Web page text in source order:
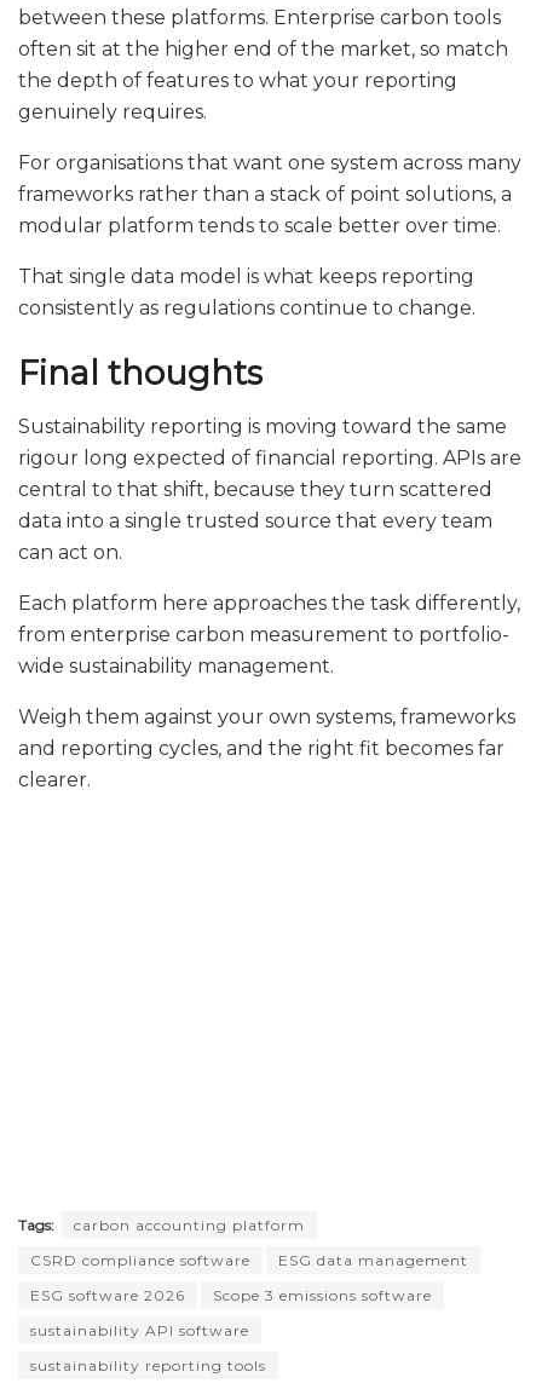
between these platforms. Enterprise carbon tools
often sit at the higher end of the market, so match
the depth of features to what your reporting
genuinely requires.
For organisations that want one system across many
frameworks rather than a stack of point solutions, a
modular platform tends to scale better over time.
That single data model is what keeps reporting
consistently as regulations continue to change.
Final thoughts
Sustainability reporting is moving toward the same
rigour long expected of financial reporting. APIs are
central to that shift, because they turn scattered
data into a single trusted source that every team
can act on.
Each platform here approaches the task differently,
from enterprise carbon measurement to portfolio-
wide sustainability management.
Weigh them against your own systems, frameworks
and reporting cycles, and the right fit becomes far
clearer.
Tags:
carbon accounting platform
CSRD compliance software
ESG data management
ESG software 2026
Scope 3 emissions software
sustainability API software
sustainability reporting tools